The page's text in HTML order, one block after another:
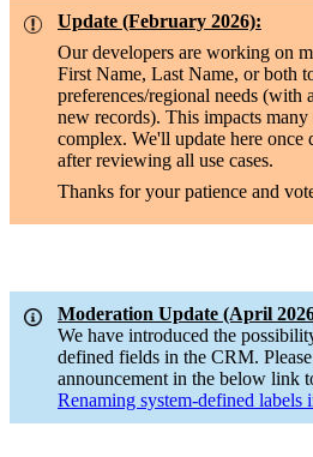
Update (February 2026):
Our developers are working on
First Name, Last Name, or both
preferences/regional needs (with
new records). This impacts
complex. We'll update here
after reviewing all use cases.
Thanks for your patience and
Moderation Update (April
We have introduced the
defined fields in the CRM.
announcement in the below link
Renaming system-defined